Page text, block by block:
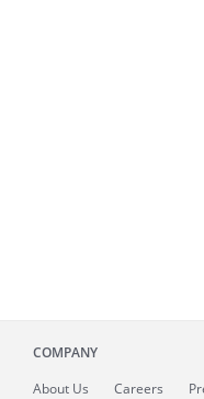
COMPANY
About Us Careers